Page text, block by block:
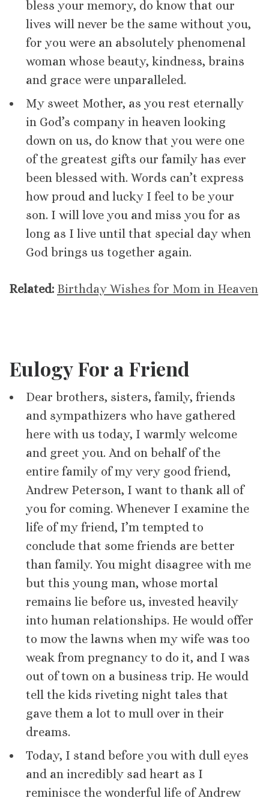
bless your memory, do know that our
lives will never be the same without you,
for you were an absolutely phenomenal
woman whose beauty, kindness, brains
and grace were unparalleled.
My sweet Mother, as you rest eternally
in God’s company in heaven looking
down on us, do know that you were one
of the greatest gifts our family has ever
been blessed with. Words can’t express
how proud and lucky I feel to be your
son. I will love you and miss you for as
long as I live until that special day when
God brings us together again.
Related: Birthday Wishes for Mom in Heaven
Eulogy For a Friend
Dear brothers, sisters, family, friends
and sympathizers who have gathered
here with us today, I warmly welcome
and greet you. And on behalf of the
entire family of my very good friend,
Andrew Peterson, I want to thank all of
you for coming. Whenever I examine the
life of my friend, I’m tempted to
conclude that some friends are better
than family. You might disagree with me
but this young man, whose mortal
remains lie before us, invested heavily
into human relationships. He would offer
to mow the lawns when my wife was too
weak from pregnancy to do it, and I was
out of town on a business trip. He would
tell the kids riveting night tales that
gave them a lot to mull over in their
dreams.
Today, I stand before you with dull eyes
and an incredibly sad heart as I
reminisce the wonderful life of Andrew